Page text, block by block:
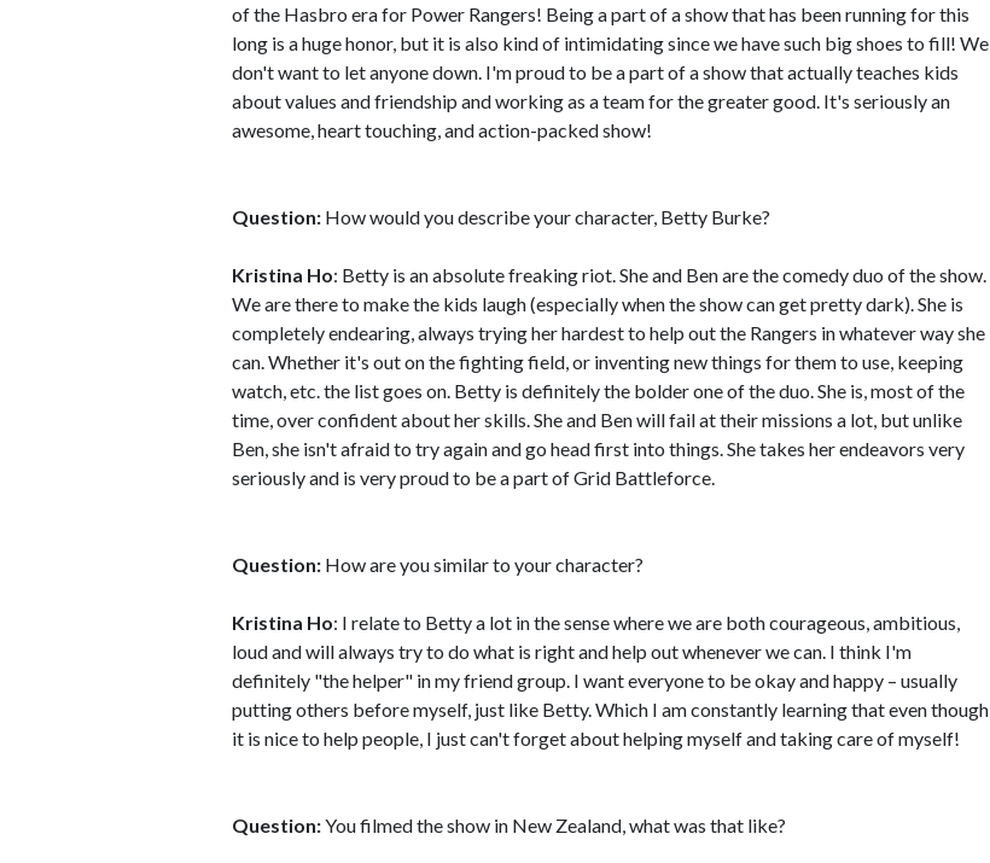
of the Hasbro era for Power Rangers! Being a part of a show that has been running for this
long is a huge honor, but it is also kind of intimidating since we have such big shoes to fill! We
don't want to let anyone down. I'm proud to be a part of a show that actually teaches kids
about values and friendship and working as a team for the greater good. It's seriously an
awesome, heart touching, and action-packed show!
Question: How would you describe your character, Betty Burke?
Kristina Ho: Betty is an absolute freaking riot. She and Ben are the comedy duo of the show.
We are there to make the kids laugh (especially when the show can get pretty dark). She is
completely endearing, always trying her hardest to help out the Rangers in whatever way she
can. Whether it's out on the fighting field, or inventing new things for them to use, keeping
watch, etc. the list goes on. Betty is definitely the bolder one of the duo. She is, most of the
time, over confident about her skills. She and Ben will fail at their missions a lot, but unlike
Ben, she isn't afraid to try again and go head first into things. She takes her endeavors very
seriously and is very proud to be a part of Grid Battleforce.
Question: How are you similar to your character?
Kristina Ho: I relate to Betty a lot in the sense where we are both courageous, ambitious,
loud and will always try to do what is right and help out whenever we can. I think I'm
definitely "the helper" in my friend group. I want everyone to be okay and happy – usually
putting others before myself, just like Betty. Which I am constantly learning that even though
it is nice to help people, I just can't forget about helping myself and taking care of myself!
Question:You filmed the show in New Zealand, what was that like?